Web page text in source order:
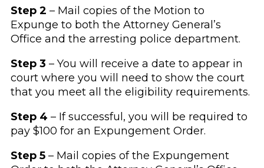
Step 2 – Mail copies of the Motion to
Expunge to both the Attorney General’s
Office and the arresting police department.
Step 3 – You will receive a date to appear in
court where you will need to show the court
that you meet all the eligibility requirements.
Step 4 – If successful, you will be required to
pay $100 for an Expungement Order.
Step 5– Mail copies of the Expungement